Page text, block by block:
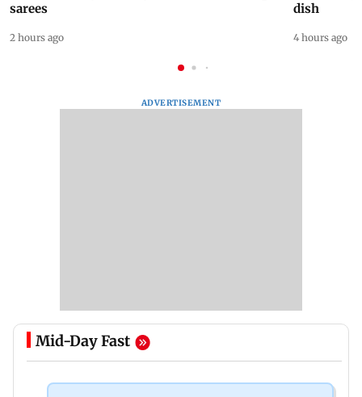
sarees
2 hours ago
dish
4 hours ago
ADVERTISEMENT
Mid-Day Fast